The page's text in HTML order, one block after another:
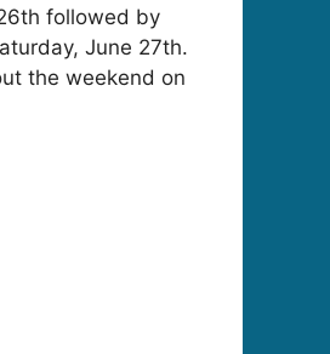
followed by
June 27th.
the weekend on